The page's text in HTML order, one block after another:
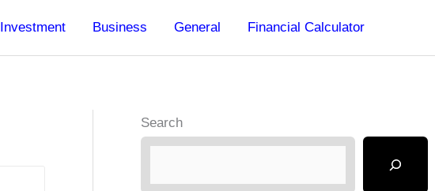
Investment Business General Financial Calculator
Search